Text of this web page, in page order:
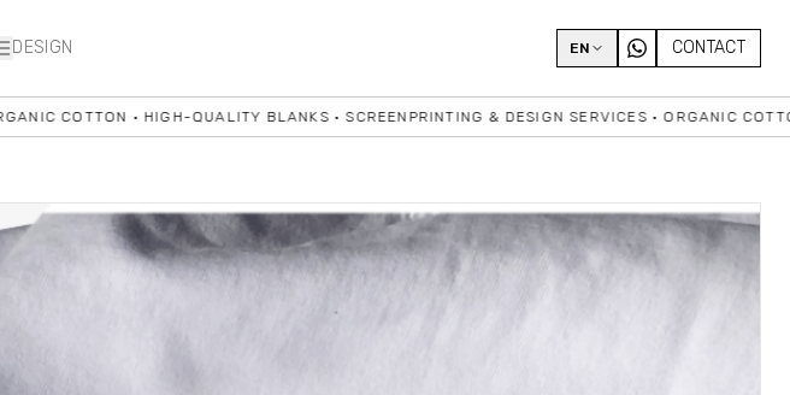
DESIGN EN CONTACT
• HIGH-QUALITY BLANKS • SCREENPRINTING & DESIGN SERVICES • ORGANIC